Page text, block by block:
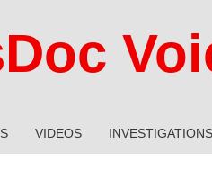
VIDEOS INVESTIGATIONS